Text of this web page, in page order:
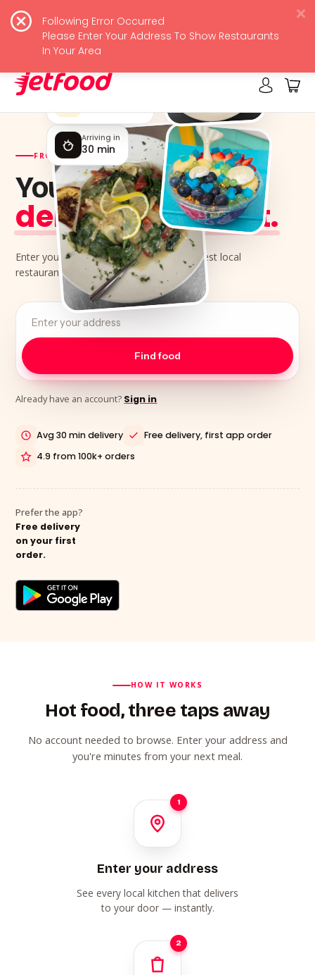
Following Error Occurred
Please Enter Your Address To Show Restaurants
In Your Area
FROM YOUR NEIGHBORHOOD KITCHENS
Your next meal,
delivered jet-fast.
Enter your address and order from the best local
restaurants near you.
Already have an account? Sign in
Avg 30 min delivery
Free delivery, first app order
4.9 from 100k+ orders
Prefer the app?
Free delivery
on your first
order.
Arriving in
30 min
4.9 ★★★★★
HOW IT WORKS
Hot food, three taps away
No account needed to browse. Enter your address and
you're minutes from your next meal.
1
Enter your address
See every local kitchen that delivers
to your door — instantly.
2
JetFood
Free - In Google Play View